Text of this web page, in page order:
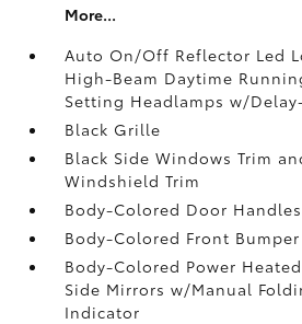
More...
Auto On/Off Reflector Led
High-Beam Daytime
Setting Headlamps w/
Black Grille
Black Side Windows Trim
Windshield Trim
Body-Colored Door Handles
Body-Colored Front Bumper
Body-Colored Power
Side Mirrors w/Manual
Indicator